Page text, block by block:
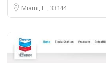
Miami, FL33144